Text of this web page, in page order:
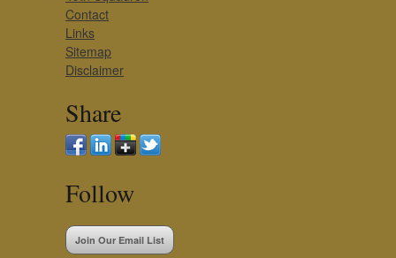
Contact
Links
Sitemap
Disclaimer
Share
Follow
Join Our Email List